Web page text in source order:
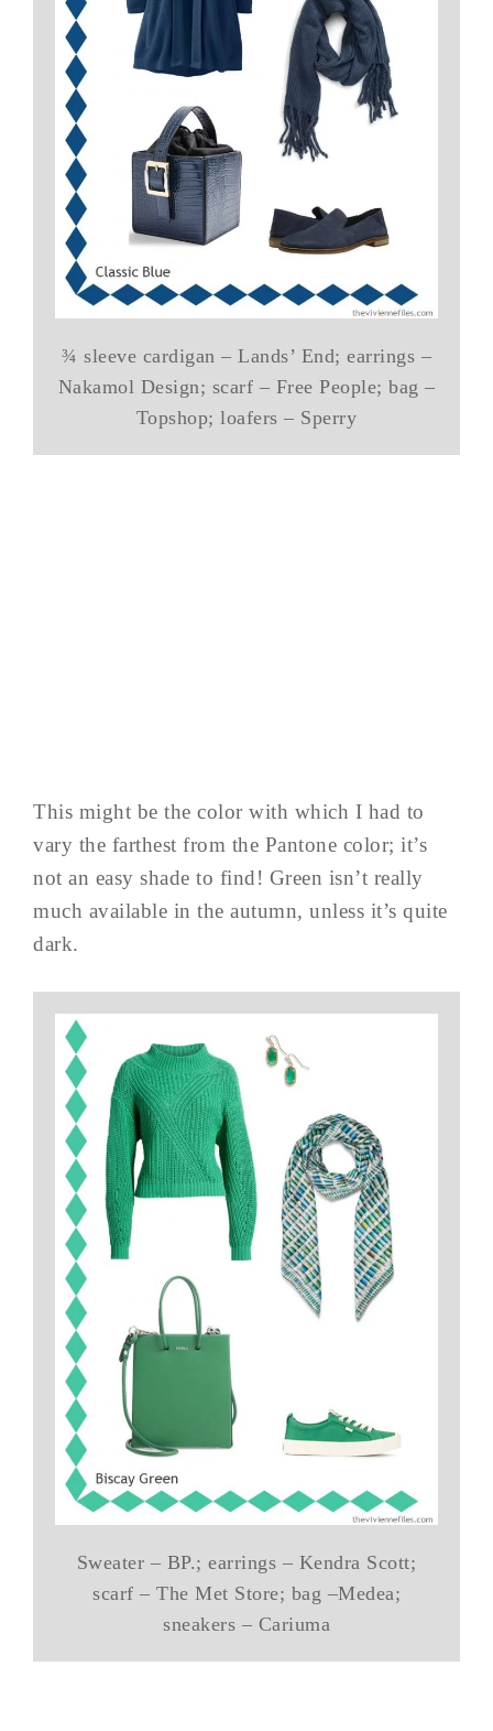
¾ sleeve cardigan – Lands’ End; earrings –
Nakamol Design; scarf – Free People; bag –
Topshop; loafers – Sperry
This might be the color with which I had to
vary the farthest from the Pantone color; it’s
not an easy shade to find! Green isn’t really
much available in the autumn, unless it’s quite
dark.
Sweater – BP.; earrings – Kendra Scott;
scarf – The Met Store; bag –Medea;
sneakers – Cariuma